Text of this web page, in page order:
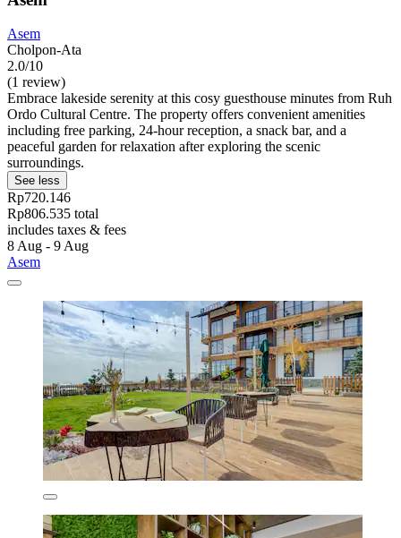
Asem
Cholpon-Ata
2.0/10
(1 review)
Embrace lakeside serenity at this cosy guesthouse minutes from Ruh
Ordo Cultural Centre. The property offers convenient amenities
including free parking, 24-hour reception, a snack bar, and a
peaceful garden for relaxation after exploring the scenic
surroundings.
See less
Rp720.146
Rp806.535 total
includes taxes & fees
8 Aug - 9 Aug
Asem